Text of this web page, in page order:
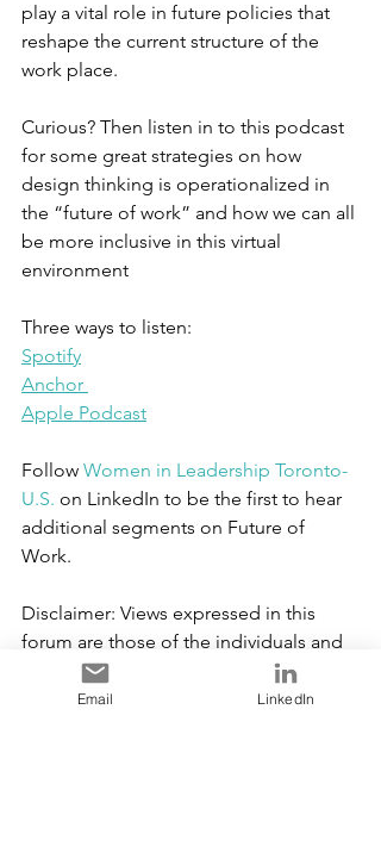
play a vital role in future policies that
reshape the current structure of the
work place.
Curious? Then listen in to this podcast
for some great strategies on how
design thinking is operationalized in
the “future of work” and how we can all
be more inclusive in this virtual
environment
Three ways to listen:
Spotify
Anchor
Apple Podcast
Follow Women in Leadership Toronto-
U.S. on LinkedIn to be the first to hear
additional segments on Future of
Work.
Disclaimer: Views expressed in this
forum are those of the individuals and
they do not
represent those of their respective
Email LinkedIn